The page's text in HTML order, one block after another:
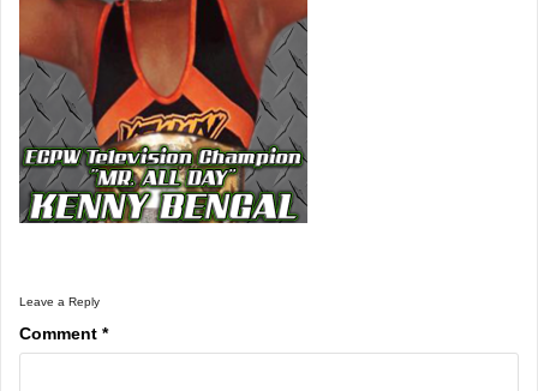
Leave a Reply
Comment *